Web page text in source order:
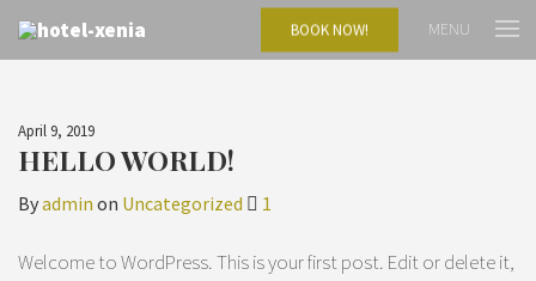
BOOK NOW! MENU
April 9, 2019
HELLO WORLD!
Byadmin on Uncategorized 1
Welcome to WordPress. This is your first post. Edit or delete it,